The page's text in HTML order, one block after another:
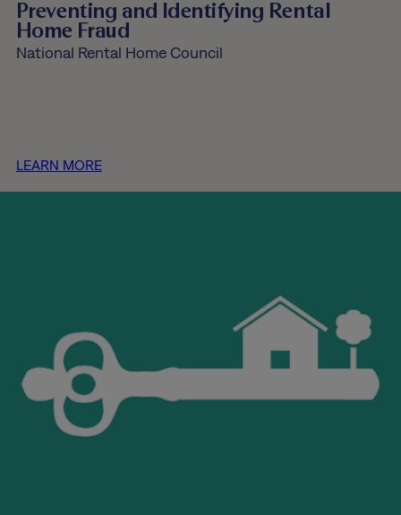
Preventing and Identifying Rental
Home Fraud
National Rental Home Council
LEARN MORE